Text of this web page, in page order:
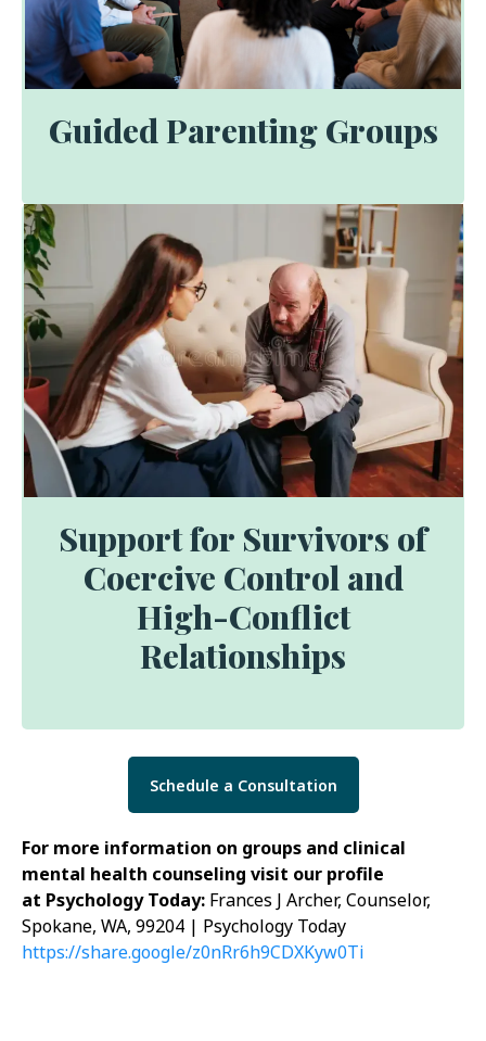
Guided Parenting Groups
Support for Survivors of
Coercive Control and
High-Conflict
Relationships
Schedule a Consultation
For more information on groups and clinical
mental health counseling visit our profile
at Psychology Today: Frances J Archer, Counselor,
Spokane, WA, 99204 | Psychology Today
https://share.google/z0nRr6h9CDXKyw0Ti